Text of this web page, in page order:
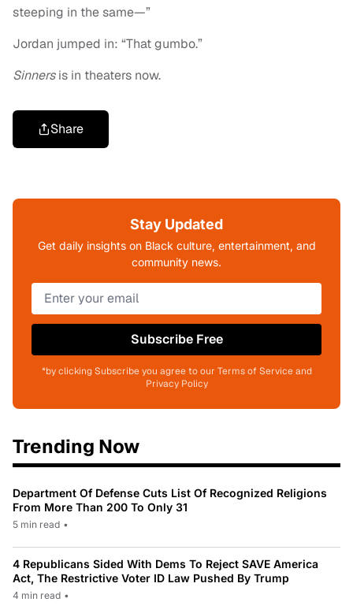
steeping in the same—”
Jordan jumped in: “That gumbo.”
Sinnersis in theaters now.
Share
Stay Updated
Get daily insights on Black culture, entertainment, and
community news.
Subscribe Free
*by clicking Subscribe you agree to our Terms of Service and
Privacy Policy
Trending Now
Department Of Defense Cuts List Of Recognized Religions
From More Than 200 To Only 31
5 min read •
4 Republicans Sided With Dems To Reject SAVE America
Act, The Restrictive Voter ID Law Pushed By Trump
4 min read •